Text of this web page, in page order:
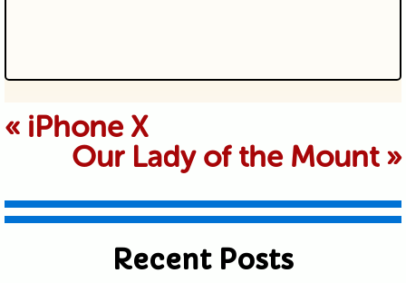
Your email is never published or
shared. Required fields are marked *
« iPhone X
Our Lady of the Mount »
Recent Posts